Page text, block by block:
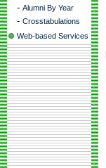
- Alumni By Year
- Crosstabulations
Web-based Services